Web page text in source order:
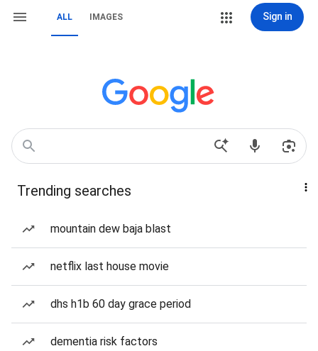
ALL IMAGES Sign in
Trending searches
mountain dew baja blast
netflix last house movie
dhs h1b 60 day grace period
dementia risk factors